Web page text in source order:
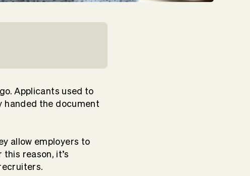
Applicants used to
handed the document
allow employers to
reason, it’s